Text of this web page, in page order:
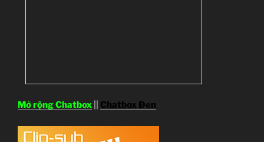
Mở rộng Chatbox Chatbox Đen